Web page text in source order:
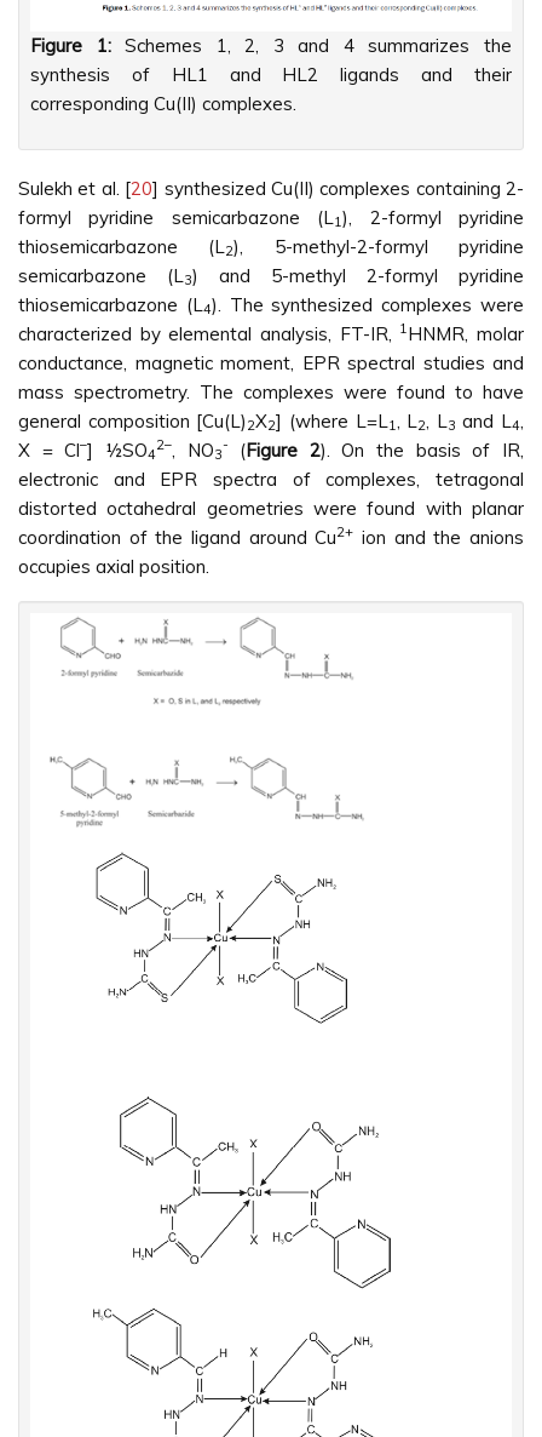
Figure 1:Schemes 1, 2, 3 and 4 summarizes the
synthesis of HL1 and HL2 ligands and their
corresponding Cu(II) complexes.
Sulekh et al. [20] synthesized Cu(II) complexes containing 2-
formyl pyridine semicarbazone (L 1), 2-formyl pyridine
thiosemicarbazone (L 2), 5-methyl-2-formyl pyridine
semicarbazone (L 3) and 5-methyl 2-formyl pyridine
thiosemicarbazone (L 4). The synthesized complexes were
characterized by elemental analysis, FT-IR,
1HNMR, molar
conductance, magnetic moment, EPR spectral studies and
mass spectrometry. The complexes were found to have
general composition [Cu(L) 2X2] (where L=L 1 , L 2 , L 3 and L 4
X = Cl–] ½SO4
2–, NO3
- (Figure 2). On the basis of IR,
electronic and EPR spectra of complexes, tetragonal
distorted octahedral geometries were found with planar
coordination of the ligand around Cu2+ ion and the anions
occupies axial position.